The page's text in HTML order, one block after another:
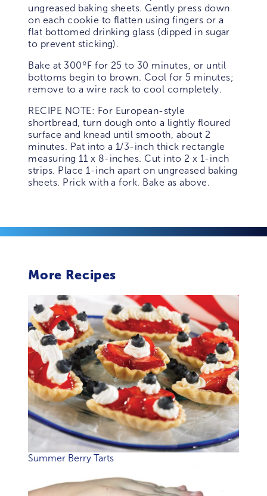
ungreased baking sheets. Gently press down
on each cookie to flatten using fingers or a
flat bottomed drinking glass (dipped in sugar
to prevent sticking).
Bake at 300ºF for 25 to 30 minutes, or until
bottoms begin to brown. Cool for 5 minutes;
remove to a wire rack to cool completely.
RECIPE NOTE: For European-style
shortbread, turn dough onto a lightly floured
surface and knead until smooth, about 2
minutes. Pat into a 1/3-inch thick rectangle
measuring 11 x 8-inches. Cut into 2 x 1-inch
strips. Place 1-inch apart on ungreased baking
sheets. Prick with a fork. Bake as above.
More Recipes
Summer Berry Tarts